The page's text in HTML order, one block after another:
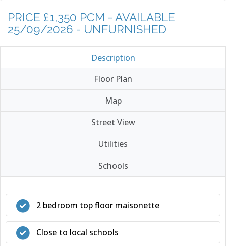
PRICE £1,350 PCM - AVAILABLE
25/09/2026 - UNFURNISHED
Description
Floor Plan
Map
Street View
Utilities
Schools
2 bedroom top floor maisonette
Close to local schools